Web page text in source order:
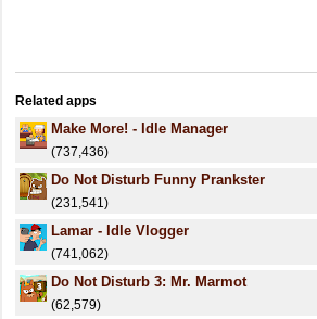
Related apps
Make More! - Idle Manager
(737,436)
Do Not Disturb Funny Prankster
(231,541)
Lamar - Idle Vlogger
(741,062)
Do Not Disturb 3: Mr. Marmot
(62,579)